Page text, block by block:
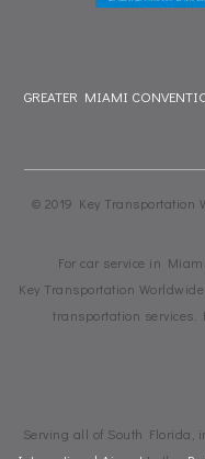
GREATER MIAMI
© 2019 Key Transportation
For car service in
Key Transportation
transportation services.
Serving all of South Florida,